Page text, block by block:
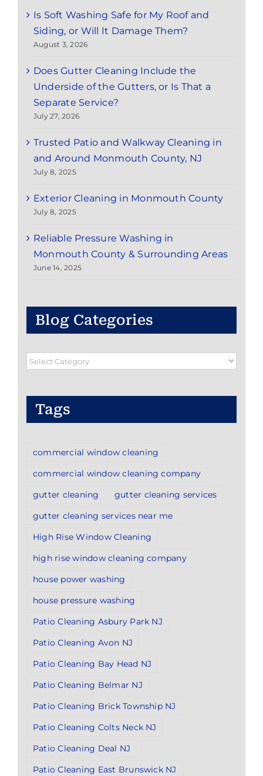
Is Soft Washing Safe for My Roof and
Siding, or Will It Damage Them?
August 3, 2026
Does Gutter Cleaning Include the
Underside of the Gutters, or Is That a
Separate Service?
July 27, 2026
Trusted Patio and Walkway Cleaning in
and Around Monmouth County, NJ
July 8, 2025
Exterior Cleaning in Monmouth County
July 8, 2025
Reliable Pressure Washing in
Monmouth County & Surrounding Areas
June 14, 2025
Blog Categories
Blog
Tags
commercial window cleaning
commercial window cleaning company
gutter cleaning
gutter cleaning services
gutter cleaning services near me
High Rise Window Cleaning
high rise window cleaning company
house power washing
house pressure washing
Patio Cleaning Asbury Park NJ
Patio Cleaning Avon NJ
Patio Cleaning Bay Head NJ
Patio Cleaning Belmar NJ
Patio Cleaning Brick Township NJ
Patio Cleaning Colts Neck NJ
Patio Cleaning Deal NJ
Patio Cleaning East Brunswick NJ